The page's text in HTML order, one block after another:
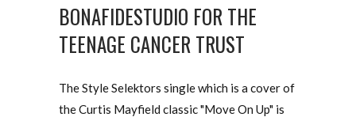
BONAFIDESTUDIO FOR THE
TEENAGE CANCER TRUST
The Style Selektors single which is a cover of
the Curtis Mayfield classic "Move On Up" is